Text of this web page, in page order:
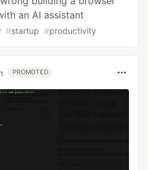
an AI assistant
#startup #productivity
PROMOTED